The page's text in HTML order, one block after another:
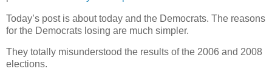
Today’s post is about today and the Democrats. The reasons
for the Democrats losing are much simpler.
They totally misunderstood the results of the 2006 and 2008
elections.